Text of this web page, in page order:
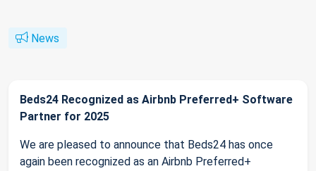
News
Beds24 Recognized as Airbnb Preferred+ Software
Partner for 2025
We are pleased to announce that Beds24 has once
again been recognized as an Airbnb Preferred+